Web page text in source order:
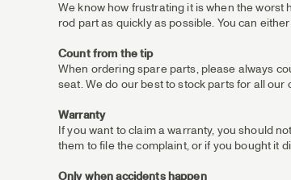
We know how frustrating it is when the
rod part as quickly as possible. You can
Count from the tip
When ordering spare parts, please always
seat. We do our best to stock parts for all
Warranty
If you want to claim a warranty, you should
them to file the complaint, or if you bought it
Only when accidents happen